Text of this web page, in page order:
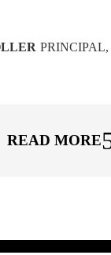
PRINCIPAL,
READ MORE